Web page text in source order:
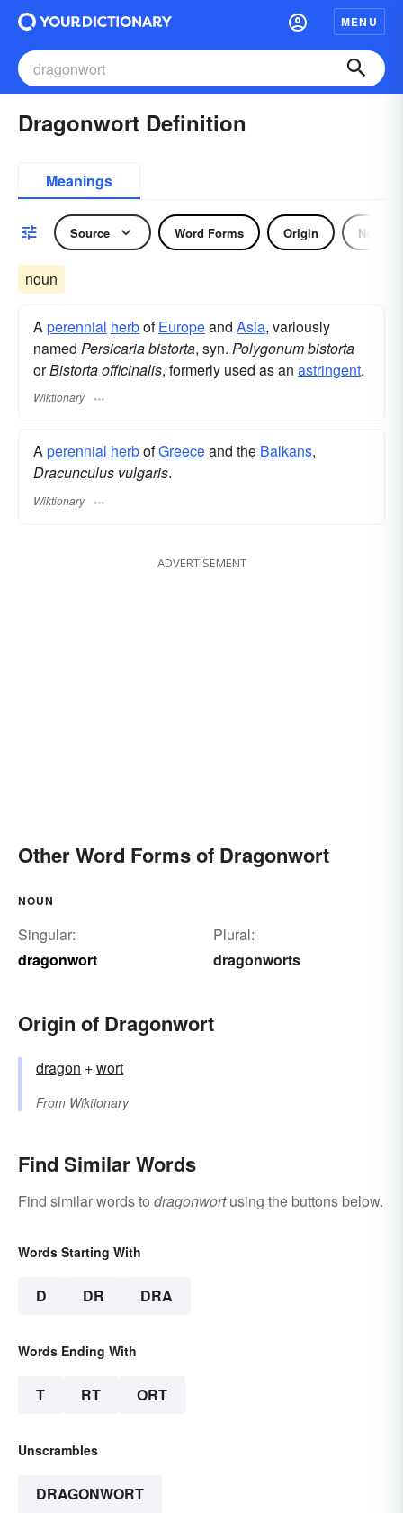
MENU
Dragonwort Definition
Meanings
Source Word Forms Origin Noun
noun
Aperennial herbofEuropeand Asia, variously
named Persicaria bistorta, syn. Polygonum bistorta
orBistorta officinalis, formerly used as an astringent.
Wiktionary
Aperennial herbofGreeceand the Balkans,
Dracunculus vulgaris.
Wiktionary
ADVERTISEMENT
Other Word Forms of Dragonwort
NOUN
Singular:
dragonwort
Plural:
dragonworts
Origin of Dragonwort
dragon +‎wort
From Wiktionary
Find Similar Words
Find similar words to dragonwortusing the buttons below.
Words Starting With
D DR DRA
Words Ending With
T RT ORT
Unscrambles
DRAGONWORT